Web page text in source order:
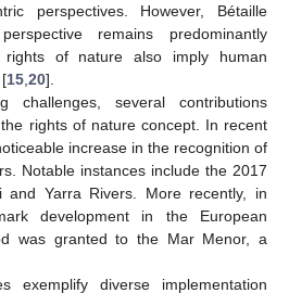
perspectives. However, Bétaille
remains predominantly
rights of nature also imply human
15 20].
challenges, several contributions
rights of nature concept. In recent
increase in the recognition of
Notable instances include the 2017
and Yarra Rivers. More recently, in
development in the European
was granted to the Mar Menor, a
exemplify diverse implementation